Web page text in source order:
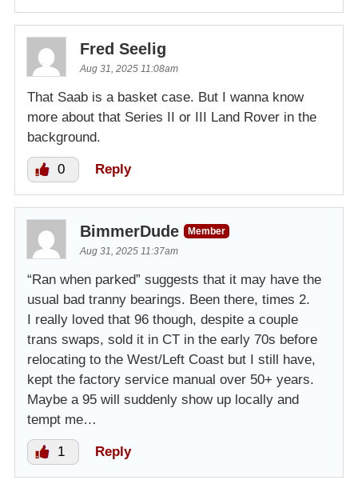
Fred Seelig
Aug 31, 2025 11:08am
That Saab is a basket case. But I wanna know
more about that Series II or III Land Rover in the
background.
0 Reply
BimmerDude
Member
Aug 31, 2025 11:37am
“Ran when parked” suggests that it may have the
usual bad tranny bearings. Been there, times 2.
I really loved that 96 though, despite a couple
trans swaps, sold it in CT in the early 70s before
relocating to the West/Left Coast but I still have,
kept the factory service manual over 50+ years.
Maybe a 95 will suddenly show up locally and
tempt me…
1 Reply